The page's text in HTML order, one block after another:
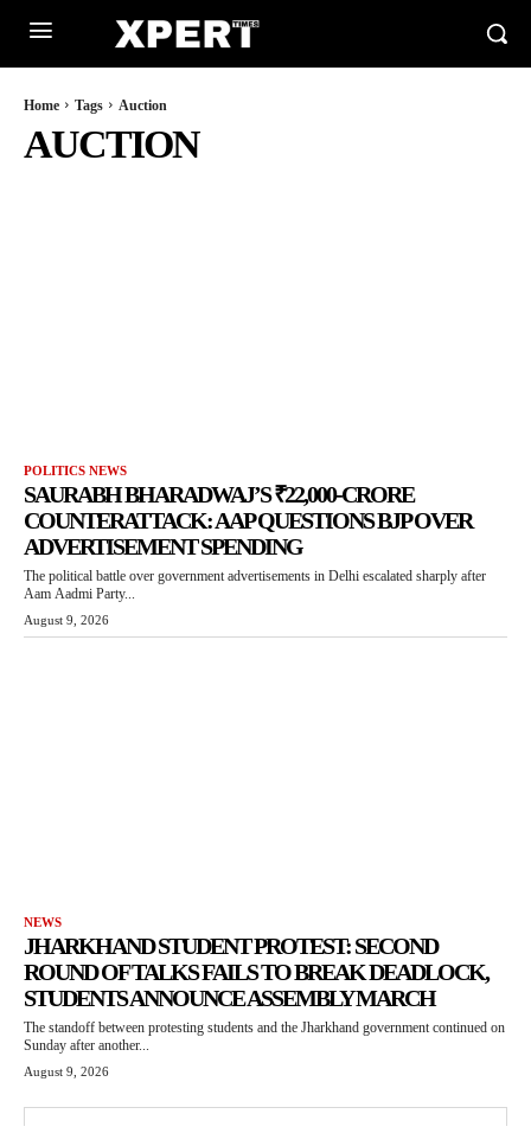
Home Tags Auction
AUCTION
POLITICS NEWS
SAURABH BHARADWAJ’S ₹22,000-CRORE
COUNTERATTACK: AAP QUESTIONS BJP OVER
ADVERTISEMENT SPENDING
The political battle over government advertisements in Delhi escalated sharply after
Aam Aadmi Party...
August 9, 2026
NEWS
JHARKHAND STUDENT PROTEST: SECOND
ROUND OF TALKS FAILS TO BREAK DEADLOCK,
STUDENTS ANNOUNCE ASSEMBLY MARCH
The standoff between protesting students and the Jharkhand government continued on
Sunday after another...
August 9, 2026